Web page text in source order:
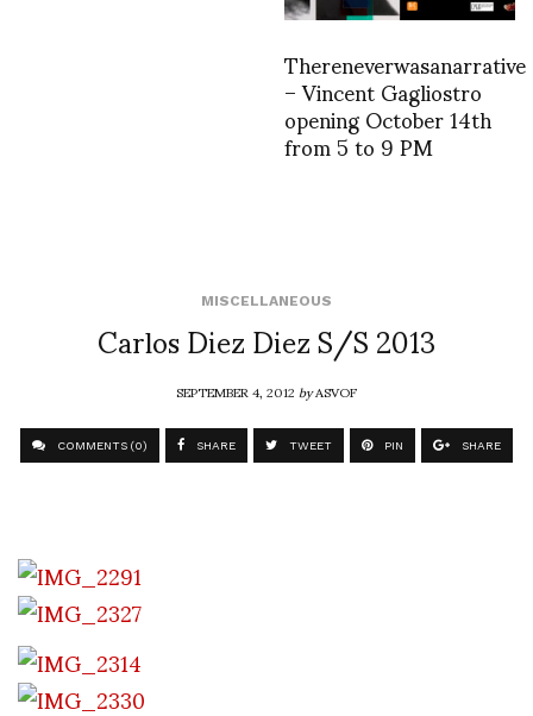
Thereneverwasanarrative
– Vincent Gagliostro
opening October 14th
from 5 to 9 PM
MISCELLANEOUS
Carlos Diez Diez S/S 2013
SEPTEMBER 4, 2012byASVOF
COMMENTS (0) SHARE TWEET PIN SHARE